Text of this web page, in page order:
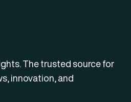
The trusted source for
innovation, and